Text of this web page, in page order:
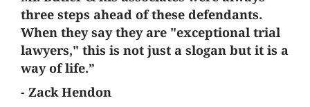
three steps ahead of these defendants.
When they say they are "exceptional trial
lawyers," this is not just a slogan but it is a
way of life.”
- Zack Hendon